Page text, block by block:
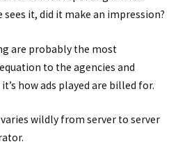
it, did it make an impression?
are probably the most
to the agencies and
how ads played are billed for.
wildly from server to server